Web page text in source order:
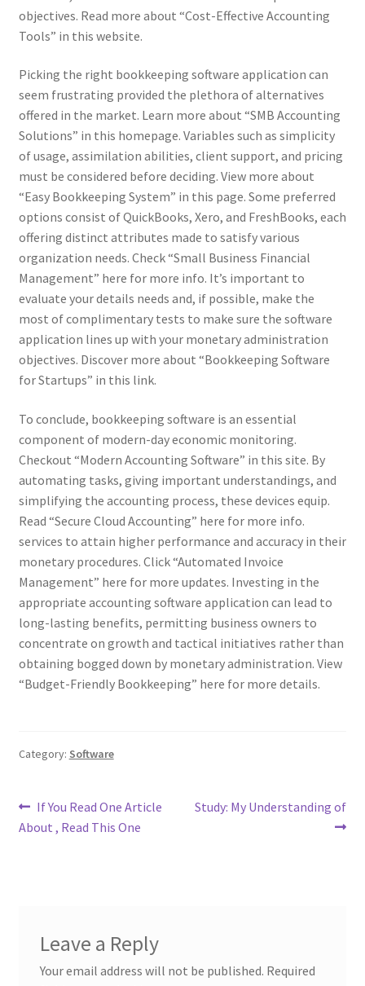
objectives. Read more about “Cost-Effective Accounting
Tools” in this website.
Picking the right bookkeeping software application can
seem frustrating provided the plethora of alternatives
offered in the market. Learn more about “SMB Accounting
Solutions” in this homepage. Variables such as simplicity
of usage, assimilation abilities, client support, and pricing
must be considered before deciding. View more about
“Easy Bookkeeping System” in this page. Some preferred
options consist of QuickBooks, Xero, and FreshBooks, each
offering distinct attributes made to satisfy various
organization needs. Check “Small Business Financial
Management” here for more info. It’s important to
evaluate your details needs and, if possible, make the
most of complimentary tests to make sure the software
application lines up with your monetary administration
objectives. Discover more about “Bookkeeping Software
for Startups” in this link.
To conclude, bookkeeping software is an essential
component of modern-day economic monitoring.
Checkout “Modern Accounting Software” in this site. By
automating tasks, giving important understandings, and
simplifying the accounting process, these devices equip.
Read “Secure Cloud Accounting” here for more info.
services to attain higher performance and accuracy in their
monetary procedures. Click “Automated Invoice
Management” here for more updates. Investing in the
appropriate accounting software application can lead to
long-lasting benefits, permitting business owners to
concentrate on growth and tactical initiatives rather than
obtaining bogged down by monetary administration. View
“Budget-Friendly Bookkeeping” here for more details.
Category: Software
Post
navigation
Previous
post:
If You Read One Article
About , Read This One
Next
Study: My Understanding of
Leave a Reply
Your email address will not be published. Required